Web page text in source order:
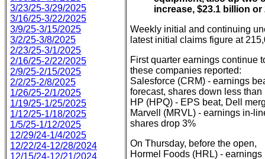
3/23/25-3/29/2025
3/16/25-3/22/2025
3/9/25-3/15/2025
3/2/25-3/8/2025
2/23/25-3/1/2025
2/16/25-2/22/2025
2/9/25-2/15/2025
2/2/25-2/8/2025
1/26/25-2/1/2025
1/19/25-1/25/2025
1/12/25-1/18/2025
1/5/25-1/12/2025
12/29/24-1/4/2025
12/22/24-12/28/2024
12/15/24-12/21/2024
increase, $23.1 billion
Weekly initial and continuing
latest initial claims figure at
First quarter earnings continue
these companies reported:
Salesforce (CRM) - earnings
forecast, shares down less than
HP (HPQ) - EPS beat, Dell
Marvell (MRVL) - earnings in-
shares drop 3%
On Thursday, before the open,
Hormel Foods (HRL) -